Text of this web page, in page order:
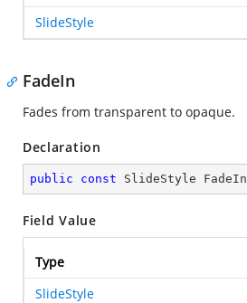
SlideStyle
FadeIn
Fades from transparent to opaque.
Declaration
public const SlideStyle FadeIn
Field Value
Type
SlideStyle